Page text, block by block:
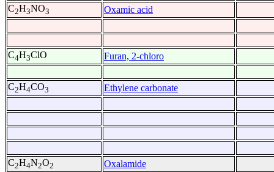
C2H3NO3 Oxamic acid
C4H3ClO Furan, 2-chloro
C2H4CO3 Ethylene carbonate
C2H4N2O2 Oxalamide